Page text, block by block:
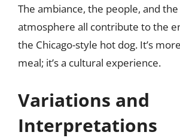
The ambiance, the people, and
atmosphere all contribute to the
the Chicago-style hot dog. It’s
meal; it’s a cultural experience.
Variations and
Interpretations